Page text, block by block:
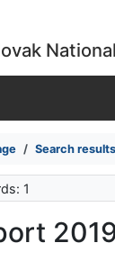
Search results
1